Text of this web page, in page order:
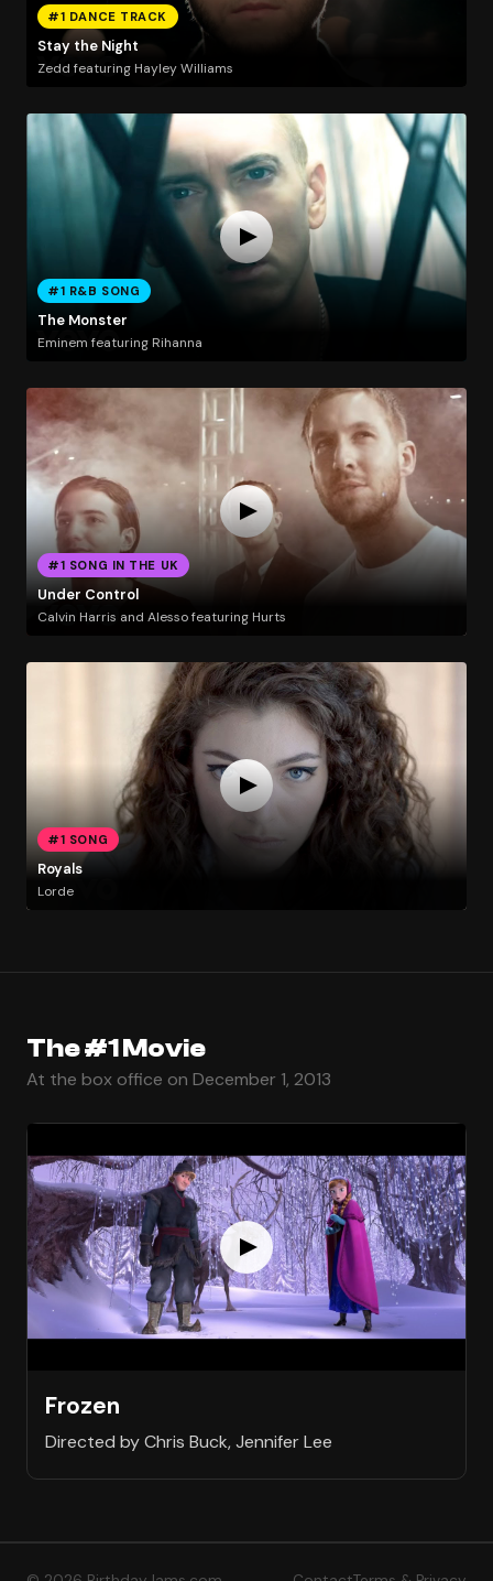
#1 DANCE TRACK
Stay the Night
Zedd featuring Hayley Williams
#1 R&B SONG
The Monster
Eminem featuring Rihanna
#1 SONG IN THE UK
Under Control
Calvin Harris and Alesso featuring Hurts
#1 SONG
Royals
Lorde
The #1 Movie
At the box office on December 1, 2013
Frozen
Directed by Chris Buck, Jennifer Lee